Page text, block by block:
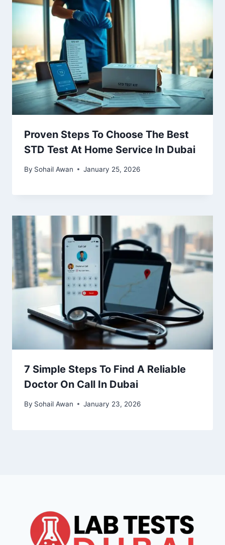
Proven Steps To Choose The Best
STD Test At Home Service In Dubai
By Sohail Awan January 25, 2026
7 Simple Steps To Find A Reliable
Doctor On Call In Dubai
By Sohail Awan January 23, 2026